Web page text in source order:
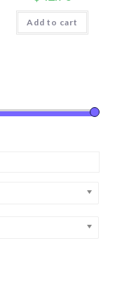
Add to cart